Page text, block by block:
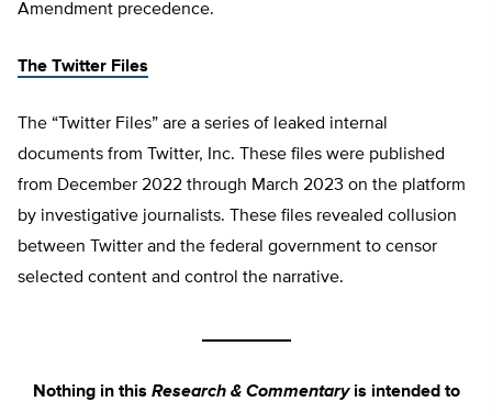
Amendment precedence.
The Twitter Files
The “Twitter Files” are a series of leaked internal
documents from Twitter, Inc. These files were published
from December 2022 through March 2023 on the platform
by investigative journalists. These files revealed collusion
between Twitter and the federal government to censor
selected content and control the narrative.
_________
Nothing in this Research & Commentaryis intended to